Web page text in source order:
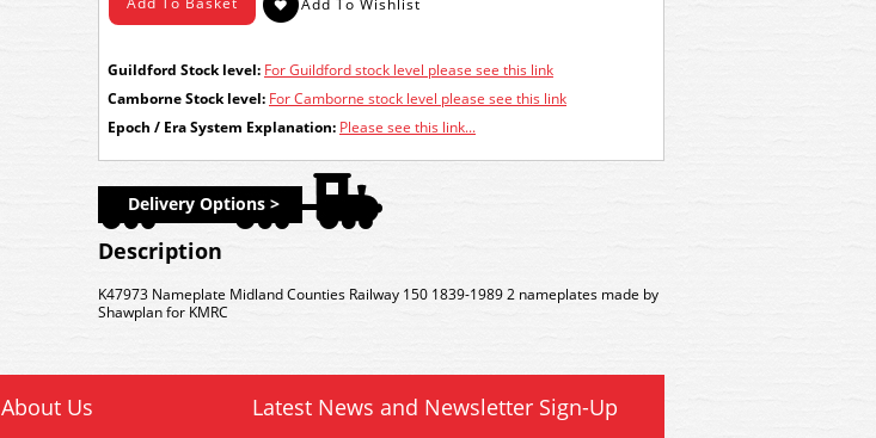
Guildford Stock level: For Guildford stock level please see this link
Camborne Stock level: For Camborne stock level please see this link
Epoch / Era System Explanation: Please see this link...
Delivery Options >
Description
K47973 Nameplate Midland Counties Railway 150 1839-1989 2 nameplates made by
Shawplan for KMRC
About Us Latest News and Newsletter Sign-Up